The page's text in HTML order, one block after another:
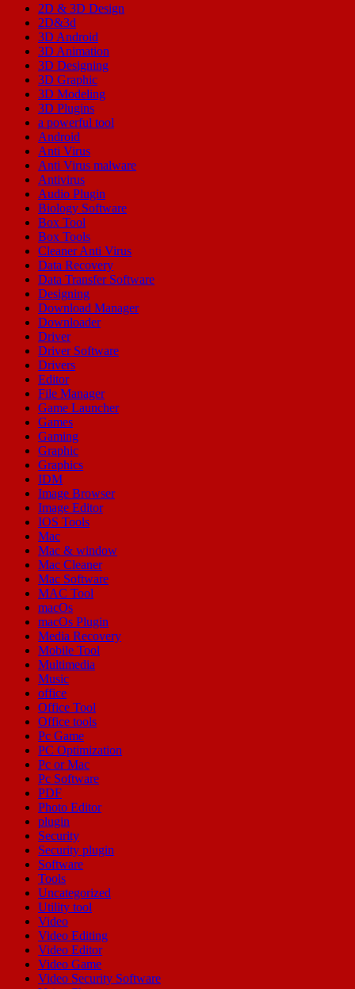
2D & 3D Design
2D&3d
3D Android
3D Animation
3D Designing
3D Graphic
3D Modeling
3D Plugins
a powerful tool
Android
Anti Virus
Anti Virus malware
Antivirus
Audio Plugin
Biology Software
Box Tool
Box Tools
Cleaner Anti Virus
Data Recovery
Data Transfer Software
Designing
Download Manager
Downloader
Driver
Driver Software
Drivers
Editor
File Manager
Game Launcher
Games
Gaming
Graphic
Graphics
IDM
Image Browser
Image Editor
IOS Tools
Mac
Mac & window
Mac Cleaner
Mac Software
MAC Tool
macOs
macOs Plugin
Media Recovery
Mobile Tool
Multimedia
Music
office
Office Tool
Office tools
Pc Game
PC Optimization
Pc or Mac
Pc Software
PDF
Photo Editor
plugin
Security
Security plugin
Software
Tools
Uncategorized
Utility tool
Video
Video Editing
Video Editor
Video Game
Video Security Software